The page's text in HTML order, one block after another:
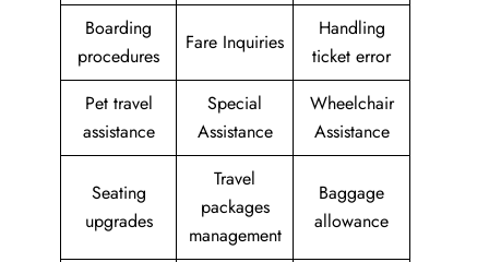
Boarding
procedures
Fare Inquiries
Handling
ticket error
Pet travel
assistance
Special
Assistance
Wheelchair
Assistance
Seating
upgrades
Travel
packages
management
Baggage
allowance